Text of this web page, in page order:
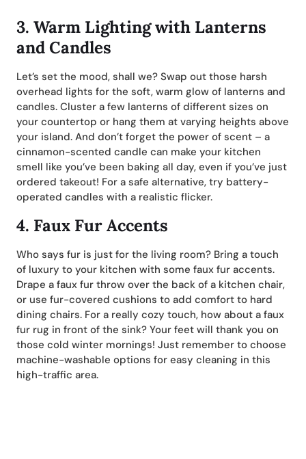
3. Warm Lighting with Lanterns
and Candles
Let’s set the mood, shall we? Swap out those harsh
overhead lights for the soft, warm glow of lanterns and
candles. Cluster a few lanterns of different sizes on
your countertop or hang them at varying heights above
your island. And don’t forget the power of scent – a
cinnamon-scented candle can make your kitchen
smell like you’ve been baking all day, even if you’ve just
ordered takeout! For a safe alternative, try battery-
operated candles with a realistic flicker.
4. Faux Fur Accents
Who says fur is just for the living room? Bring a touch
of luxury to your kitchen with some faux fur accents.
Drape a faux fur throw over the back of a kitchen chair,
or use fur-covered cushions to add comfort to hard
dining chairs. For a really cozy touch, how about a faux
fur rug in front of the sink? Your feet will thank you on
those cold winter mornings! Just remember to choose
machine-washable options for easy cleaning in this
high-traffic area.